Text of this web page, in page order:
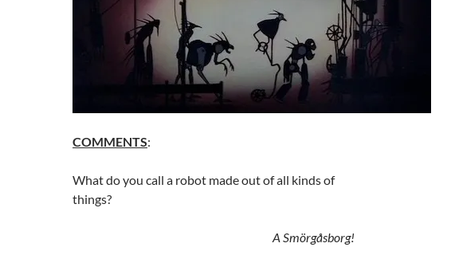
COMMENTS:
What do you call a robot made out of all kinds of
things?
A Smörgåsborg!